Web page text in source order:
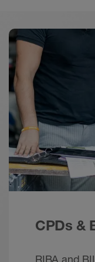
Download
Schlüter-
Calculator
Brochure -
PDF – 1.72
Schlüter-
Brochure -
CPDs &
RIBA and